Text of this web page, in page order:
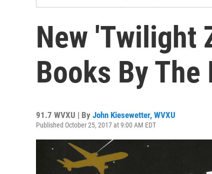
New 'Twilight
Books By The
91.7 WVXU | By John Kiesewetter, WVXU
Published October 25, 2017 at 9:00 AM EDT